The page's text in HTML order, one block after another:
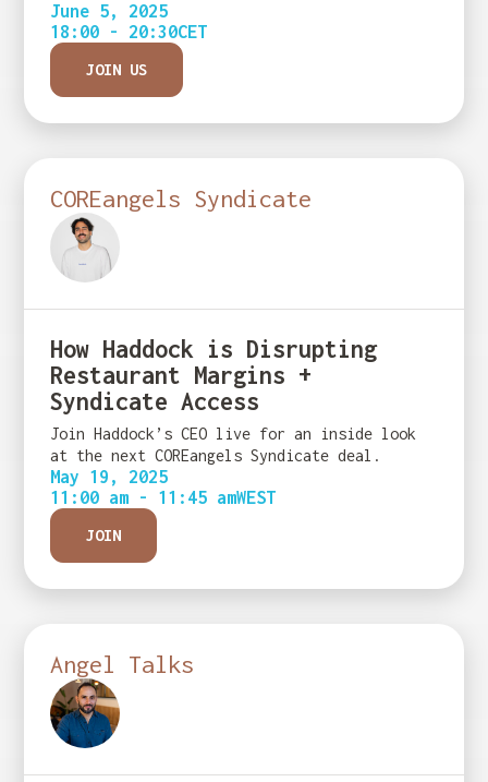
June 5, 2025
18:00 - 20:30CET
JOIN US
COREangels Syndicate
How Haddock is Disrupting
Restaurant Margins +
Syndicate Access
Join Haddock’s CEO live for an inside look
at the next COREangels Syndicate deal.
May 19, 2025
11:00 am - 11:45 amWEST
JOIN
Angel Talks